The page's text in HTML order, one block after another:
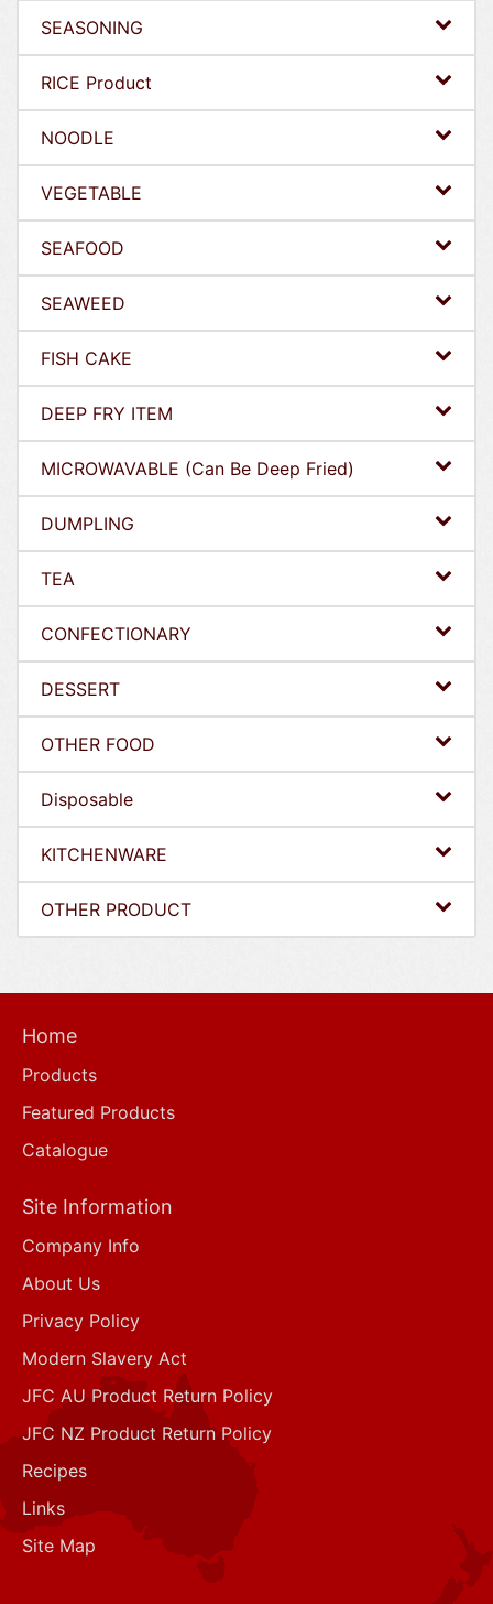
SEASONING
RICE Product
NOODLE
VEGETABLE
SEAFOOD
SEAWEED
FISH CAKE
DEEP FRY ITEM
MICROWAVABLE (Can Be Deep Fried)
DUMPLING
TEA
CONFECTIONARY
DESSERT
OTHER FOOD
Disposable
KITCHENWARE
OTHER PRODUCT
Home
Products
Featured Products
Catalogue
Site Information
Company Info
About Us
Privacy Policy
Modern Slavery Act
JFC AU Product Return Policy
JFC NZ Product Return Policy
Recipes
Links
Site Map